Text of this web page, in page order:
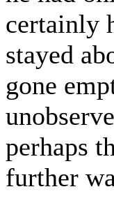
certainly
stayed
gone
perhaps
further